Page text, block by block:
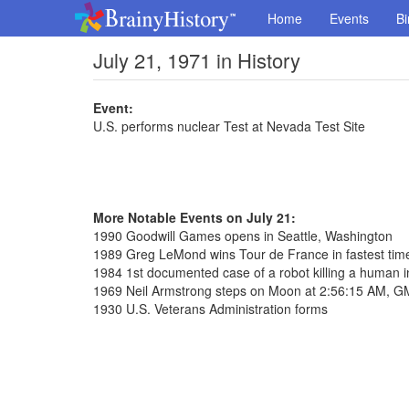
Home Events
July 21, 1971 in History
Event:
U.S. performs nuclear Test at Nevada Test Site
More Notable Events on July 21:
1990 Goodwill Games opens in Seattle, Washington
1989 Greg LeMond wins Tour de France in fastest
1984 1st documented case of a robot killing a human
1969 Neil Armstrong steps on Moon at 2:56:15 AM,
1930 U.S. Veterans Administration forms